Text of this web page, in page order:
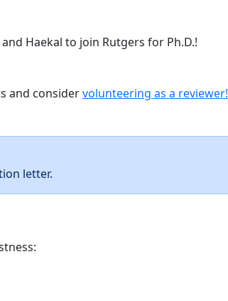
Haekal to join Rutgers for Ph.D.!
and considervolunteering as a reviewer!
letter.